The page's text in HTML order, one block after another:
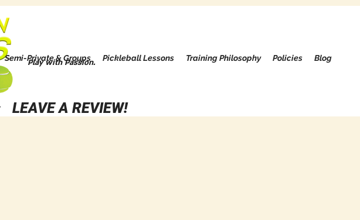
Play with Passion.
Semi-Private & Groups Pickleball Lessons Training Philosophy Policies Blog
LEAVE A REVIEW!